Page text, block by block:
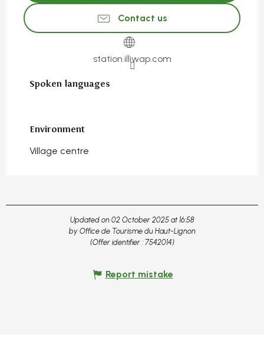
Contact us
station.illiwap.com
Spoken languages
Spoken languages
Environment
Environment
Village centre
Updated on 02 October 2025 at 16:58
by Office de Tourisme du Haut-Lignon
(Offer identifier : 7542014)
Report mistake